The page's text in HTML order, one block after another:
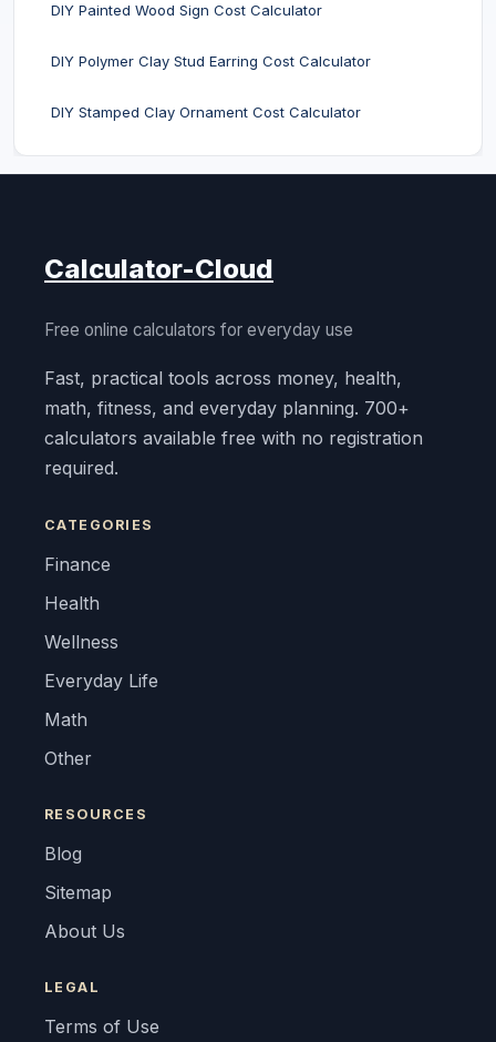
DIY Painted Wood Sign Cost Calculator
DIY Polymer Clay Stud Earring Cost Calculator
DIY Stamped Clay Ornament Cost Calculator
Calculator-Cloud
Free online calculators for everyday use
Fast, practical tools across money, health,
math, fitness, and everyday planning. 700+
calculators available free with no registration
required.
CATEGORIES
Finance
Health
Wellness
Everyday Life
Math
Other
RESOURCES
Blog
Sitemap
About Us
LEGAL
Terms of Use